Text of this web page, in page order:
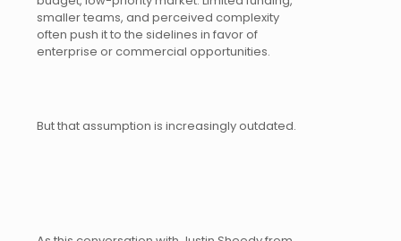
smaller teams, and perceived complexity
often push it to the sidelines in favor of
enterprise or commercial opportunities.
But that assumption is increasingly outdated.